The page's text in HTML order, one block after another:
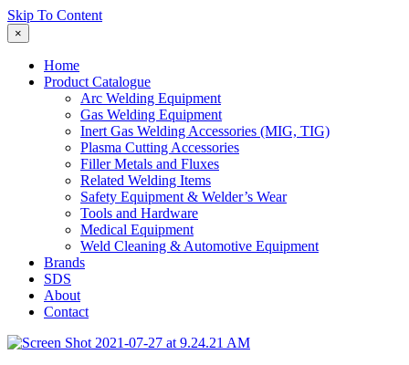
Skip To Content
×
Home
Product Catalogue
Arc Welding Equipment
Gas Welding Equipment
Inert Gas Welding Accessories (MIG, TIG)
Plasma Cutting Accessories
Filler Metals and Fluxes
Related Welding Items
Safety Equipment & Welder’s Wear
Tools and Hardware
Medical Equipment
Weld Cleaning & Automotive Equipment
Brands
SDS
About
Contact